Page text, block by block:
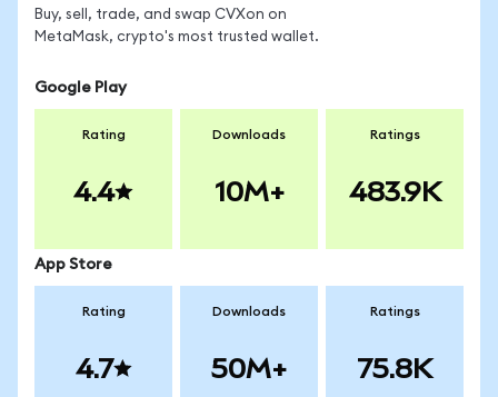
Buy, sell, trade, and swap CVXon on
MetaMask, crypto's most trusted wallet.
Google Play
Rating
4.4
Downloads
10M+
Ratings
483.9K
App Store
Rating
4.7
Downloads
50M+
Ratings
75.8K